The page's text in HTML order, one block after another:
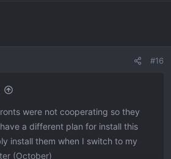
#16
were not cooperating so they
a different plan for install this
install them when I switch to my
(October)